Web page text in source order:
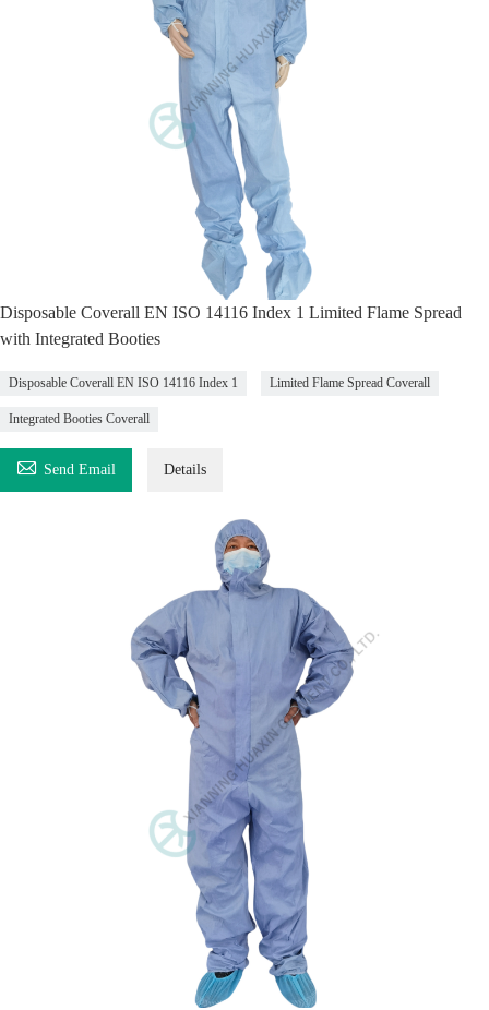
Disposable Coverall EN ISO 14116 Index 1 Limited Flame Spread
with Integrated Booties
Disposable Coverall EN ISO 14116 Index 1 Limited Flame Spread Coverall
Integrated Booties Coverall
 Send Email Details